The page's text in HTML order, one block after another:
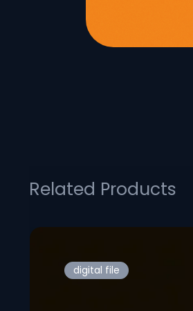
Related Products
digital file